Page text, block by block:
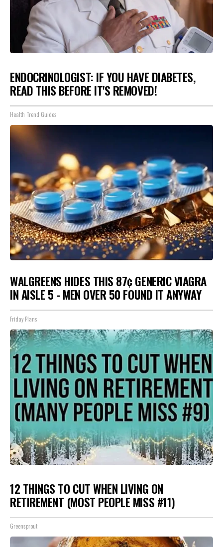
ENDOCRINOLOGIST: IF YOU HAVE DIABETES,
READ THIS BEFORE IT'S REMOVED!
Health Trend Guides
WALGREENS HIDES THIS 87¢ GENERIC VIAGRA
IN AISLE 5 - MEN OVER 50 FOUND IT ANYWAY
Friday Plans
12 THINGS TO CUT WHEN LIVING ON
RETIREMENT (MOST PEOPLE MISS #11)
Greensprout